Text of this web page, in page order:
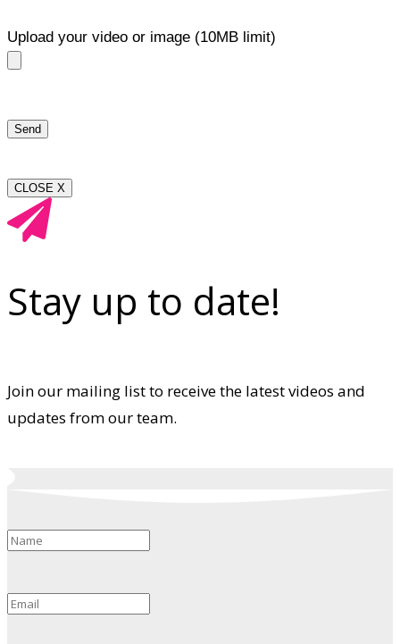
Upload your video or image (10MB limit)
CLOSE X
Stay up to date!
Join our mailing list to receive the latest videos and
updates from our team.